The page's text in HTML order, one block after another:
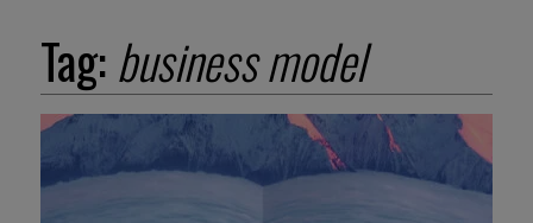
Tag:business model